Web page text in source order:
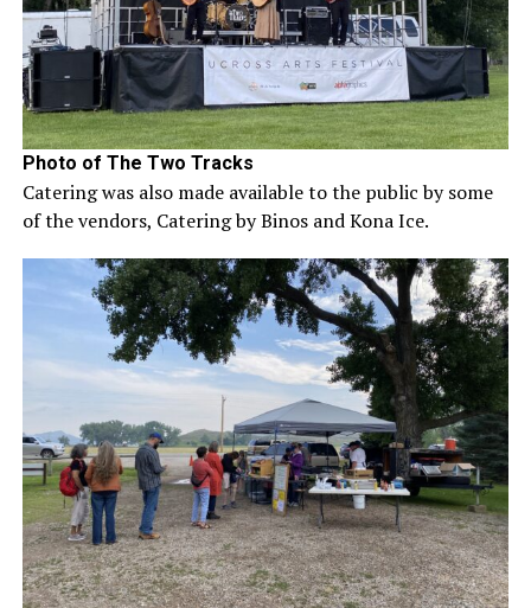
Photo of The Two Tracks
Catering was also made available to the public by some
of the vendors, Catering by Binos and Kona Ice.